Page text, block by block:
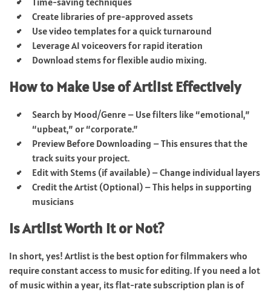
Create libraries of pre-approved assets
Use video templates for a quick turnaround
Leverage AI voiceovers for rapid iteration
Download stems for flexible audio mixing.
How to Make Use of Artlist Effectively
Search by Mood/Genre – Use filters like “emotional,”
“upbeat,” or “corporate.”
Preview Before Downloading – This ensures that the
track suits your project.
Edit with Stems (if available) – Change individual layers
Credit the Artist (Optional) – This helps in supporting
musicians
Is Artlist Worth It or Not?
In short, yes! Artlist is the best option for filmmakers who
require constant access to music for editing. If you need a lot
of music within a year, its flat-rate subscription plan is of